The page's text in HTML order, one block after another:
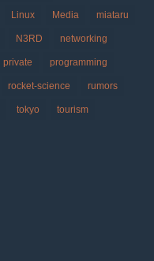
Linux Media miataru
N3RD networking
private programming
rocket-science rumors
tokyo tourism